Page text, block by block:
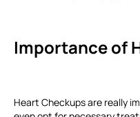
Importance of
Heart Checkups are really